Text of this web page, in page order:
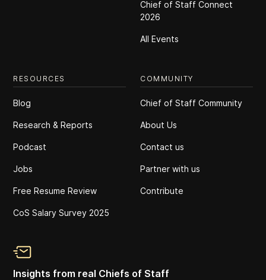
Chief of Staff Connect
2026
All Events
RESOURCES
Blog
Research & Reports
Podcast
Jobs
Free Resume Review
CoS Salary Survey 2025
COMMUNITY
Chief of Staff Community
About Us
Contact us
Partner with us
Contribute
Insights from real Chiefs of Staff